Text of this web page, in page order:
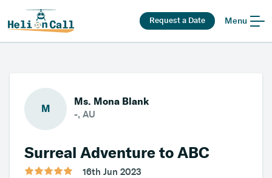
Request a Date Menu
M
Ms. Mona Blank
-, AU
Surreal Adventure to ABC
16th Jun 2023